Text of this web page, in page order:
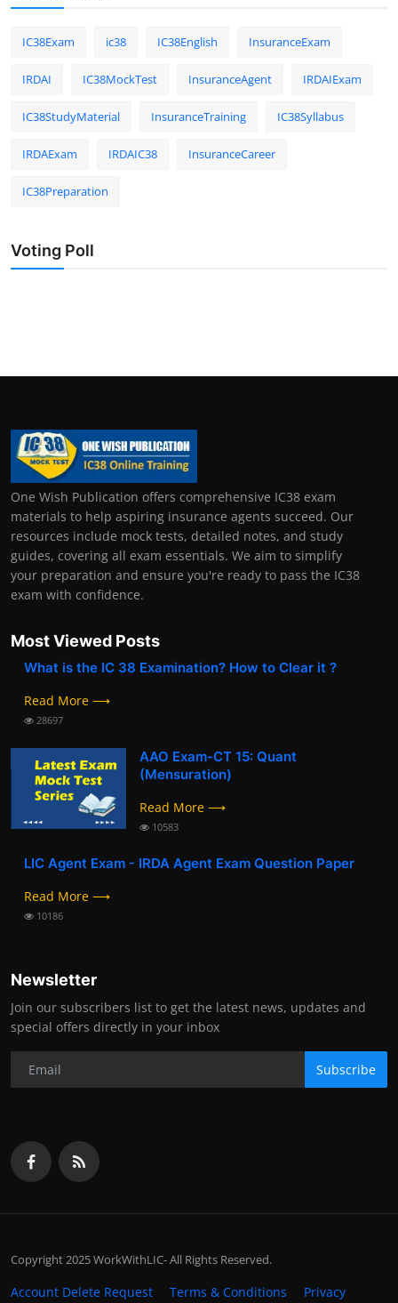
IC38Exam ic38 IC38English InsuranceExam
IRDAI IC38MockTest InsuranceAgent IRDAIExam
IC38StudyMaterial InsuranceTraining IC38Syllabus
IRDAExam IRDAIC38 InsuranceCareer
IC38Preparation
Voting Poll
One Wish Publication offers comprehensive IC38 exam
materials to help aspiring insurance agents succeed. Our
resources include mock tests, detailed notes, and study
guides, covering all exam essentials. We aim to simplify
your preparation and ensure you're ready to pass the IC38
exam with confidence.
Most Viewed Posts
What is the IC 38 Examination? How to Clear it ?
Read More ⟶
28697
AAO Exam-CT 15: Quant
(Mensuration)
Read More ⟶
10583
LIC Agent Exam - IRDA Agent Exam Question Paper
Read More ⟶
10186
Newsletter
Join our subscribers list to get the latest news, updates and
special offers directly in your inbox
Subscribe
Copyright 2025 WorkWithLIC- All Rights Reserved.
Account Delete Request Terms & Conditions Privacy